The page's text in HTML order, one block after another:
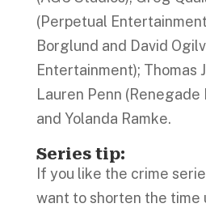
(Perpetual
Borglund and David
Entertainment); Thomas
Lauren Penn
and Yolanda Ramke.
Series tip:
If you like the crime
want to shorten the time